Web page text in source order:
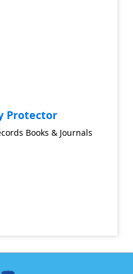
Protector
Books & Journals